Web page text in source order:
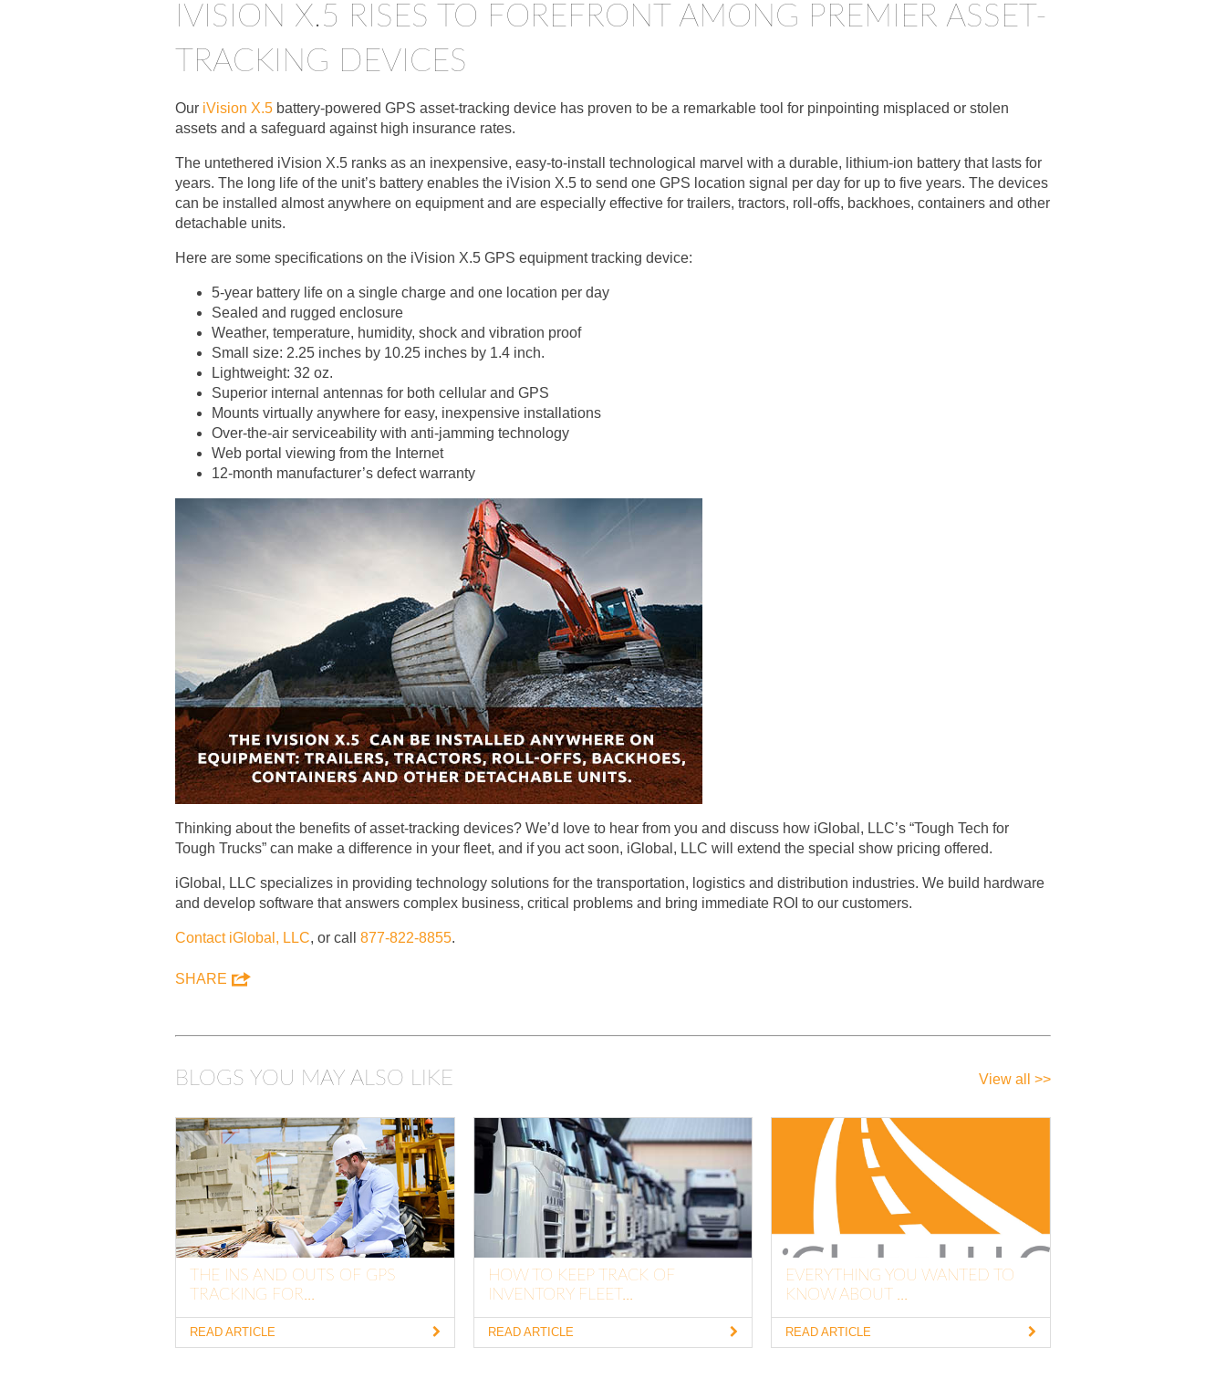
IVISION X.5 RISES TO FOREFRONT AMONG PREMIER ASSET-
TRACKING DEVICES
Our iVision X.5 battery-powered GPS asset-tracking device has proven to be a remarkable tool for pinpointing misplaced or stolen
assets and a safeguard against high insurance rates.
The untethered iVision X.5 ranks as an inexpensive, easy-to-install technological marvel with a durable, lithium-ion battery that lasts for
years. The long life of the unit’s battery enables the iVision X.5 to send one GPS location signal per day for up to five years. The devices
can be installed almost anywhere on equipment and are especially effective for trailers, tractors, roll-offs, backhoes, containers and other
detachable units.
Here are some specifications on the iVision X.5 GPS equipment tracking device:
5-year battery life on a single charge and one location per day
Sealed and rugged enclosure
Weather, temperature, humidity, shock and vibration proof
Small size: 2.25 inches by 10.25 inches by 1.4 inch.
Lightweight: 32 oz.
Superior internal antennas for both cellular and GPS
Mounts virtually anywhere for easy, inexpensive installations
Over-the-air serviceability with anti-jamming technology
Web portal viewing from the Internet
12-month manufacturer’s defect warranty
Thinking about the benefits of asset-tracking devices? We’d love to hear from you and discuss how iGlobal, LLC’s “Tough Tech for
Tough Trucks” can make a difference in your fleet, and if you act soon, iGlobal, LLC will extend the special show pricing offered.
iGlobal, LLC specializes in providing technology solutions for the transportation, logistics and distribution industries. We build hardware
and develop software that answers complex business, critical problems and bring immediate ROI to our customers.
Contact iGlobal, LLC, or call 877-822-8855.
SHARE
BLOGS YOU MAY ALSO LIKE View all >>
THE INS AND OUTS OF GPS
TRACKING FOR...
READ ARTICLE
HOW TO KEEP TRACK OF
INVENTORY FLEET...
READ ARTICLE
EVERYTHING YOU WANTED TO
KNOW ABOUT ...
READ ARTICLE